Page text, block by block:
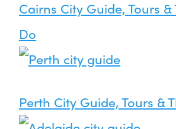
Cairns City Guide, Tours
Do
Perth City Guide, Tours &